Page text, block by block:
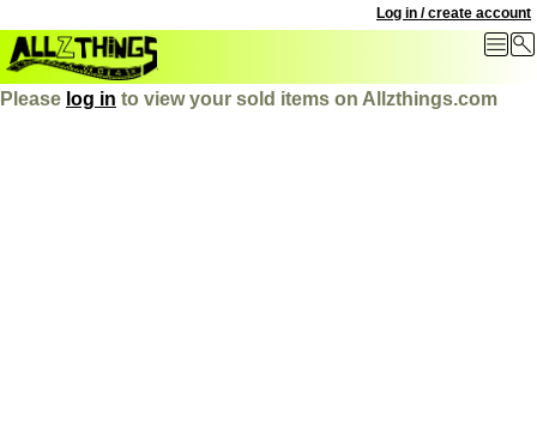
Log in / create account
Please log in to view your sold items on Allzthings.com